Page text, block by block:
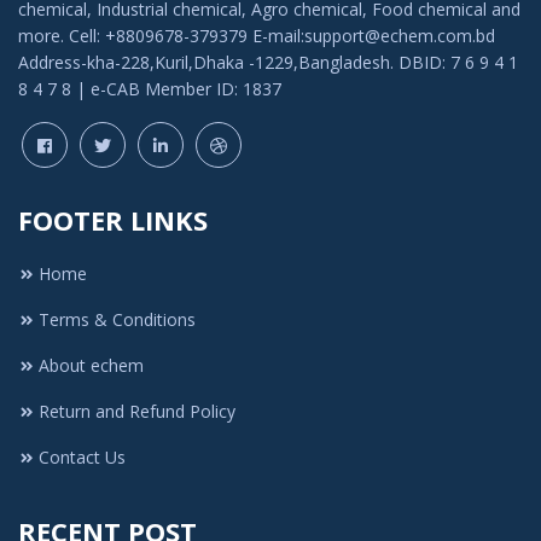
chemical, Industrial chemical, Agro chemical, Food chemical and
more. Cell: +8809678-379379 E-mail:support@echem.com.bd
Address-kha-228,Kuril,Dhaka -1229,Bangladesh. DBID: 7 6 9 4 1
8 4 7 8 | e-CAB Member ID: 1837
FOOTER LINKS
Home
Terms & Conditions
About echem
Return and Refund Policy
Contact Us
RECENT POST